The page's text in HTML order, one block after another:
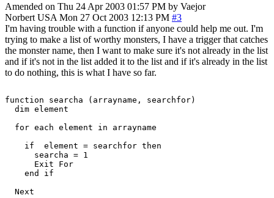
Amended on Thu 24 Apr 2003 01:57 PM by Vaejor
Norbert USA Mon 27 Oct 2003 12:13 PM #3
I'm having trouble with a function if anyone could help me out. I'm
trying to make a list of worthy monsters, I have a trigger that catches
the monster name, then I want to make sure it's not already in the list
and if it's not in the list added it to the list and if it's already in the list
to do nothing, this is what I have so far.
function searcha (arrayname, searchfor)
  dim element
  for each element in arrayname
    if  element = searchfor then
      searcha = 1
      Exit For
    end if
  Next